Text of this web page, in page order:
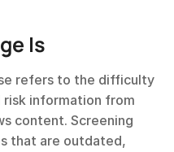
Is
refers to the difficulty
risk information from
content. Screening
that are outdated,